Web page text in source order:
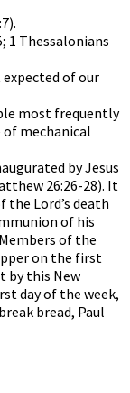
1 Thessalonians
of our
most frequently
mechanical
by Jesus
26:26-28). It
the Lord’s death
of his
of the
on the first
by this New
day of the week,
bread, Paul